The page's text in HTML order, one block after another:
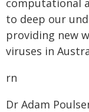
computational
to deep our
providing new
viruses in
rn
Dr Adam